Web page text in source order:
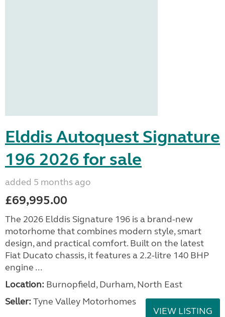
Elddis Autoquest Signature
196 2026 for sale
added 5 months ago
£69,995.00
The 2026 Elddis Signature 196 is a brand-new
motorhome that combines modern style, smart
design, and practical comfort. Built on the latest
Fiat Ducato chassis, it features a 2.2-litre 140 BHP
engine ...
Location: Burnopfield, Durham, North East
Seller: Tyne Valley Motorhomes
VIEW LISTING